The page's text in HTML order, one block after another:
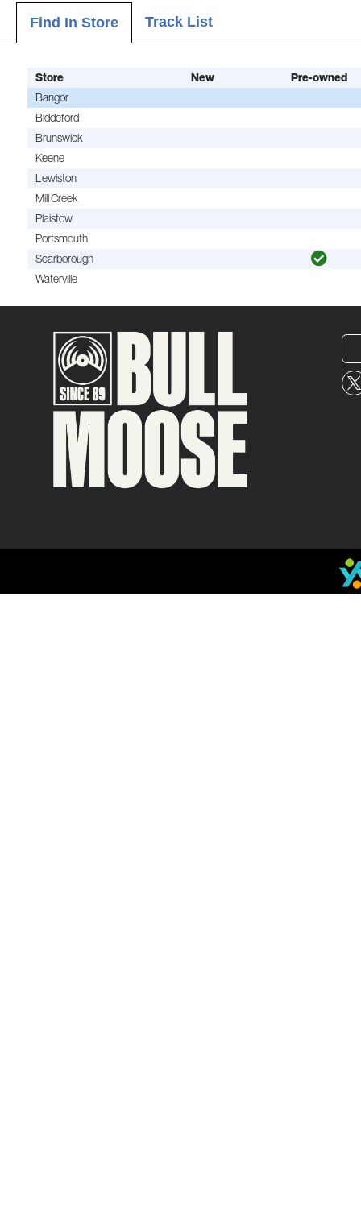
Find In Store Track List
Store New
Pre-owned
Bangor
Biddeford
Brunswick
Keene
Lewiston
Mill Creek
Plaistow
Portsmouth
Scarborough
Waterville